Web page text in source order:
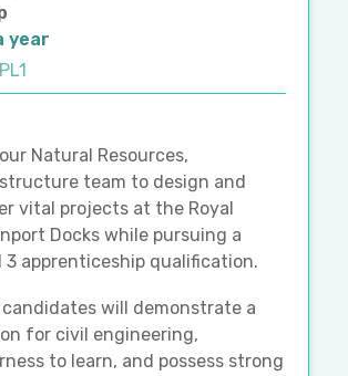
year
Natural Resources,
team to design and
vital projects at the Royal
Docks while pursuing a
3 apprenticeship qualification.
candidates will demonstrate a
for civil engineering,
to learn, and possess strong